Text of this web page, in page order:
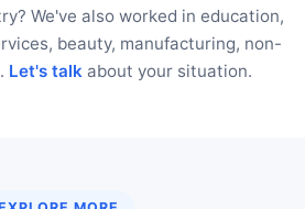
We've also worked in education,
beauty, manufacturing, non-
Let's talk about your situation.